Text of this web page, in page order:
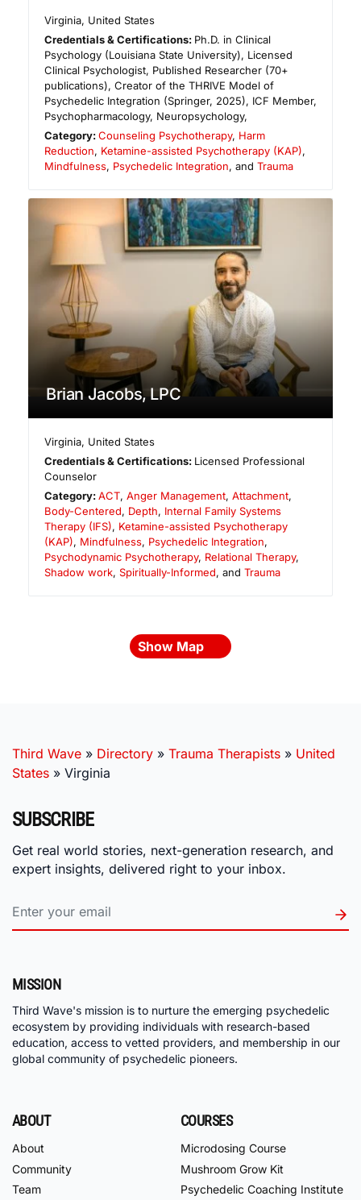
Virginia, United States
Credentials & Certifications: Ph.D. in Clinical
Psychology (Louisiana State University), Licensed
Clinical Psychologist, Published Researcher (70+
publications), Creator of the THRIVE Model of
Psychedelic Integration (Springer, 2025), ICF Member,
Psychopharmacology, Neuropsychology,
Category:Counseling Psychotherapy, Harm
Reduction, Ketamine-assisted Psychotherapy (KAP),
Mindfulness, Psychedelic Integration, and Trauma
Brian Jacobs, LPC
Virginia, United States
Credentials & Certifications: Licensed Professional
Counselor
Category:ACT,Anger Management,Attachment,
Body-Centered, Depth, Internal Family Systems
Therapy (IFS), Ketamine-assisted Psychotherapy
(KAP), Mindfulness, Psychedelic Integration,
Psychodynamic Psychotherapy, Relational Therapy,
Shadow work, Spiritually-Informed, and Trauma
Show Map
Third Wave » Directory » Trauma Therapists » United
States » Virginia
SUBSCRIBE
Get real world stories, next-generation research, and
expert insights, delivered right to your inbox.
MISSION
Third Wave's mission is to nurture the emerging psychedelic
ecosystem by providing individuals with research-based
education, access to vetted providers, and membership in our
global community of psychedelic pioneers.
ABOUT
About
Community
Team
COURSES
Microdosing Course
Mushroom Grow Kit
Psychedelic Coaching Institute